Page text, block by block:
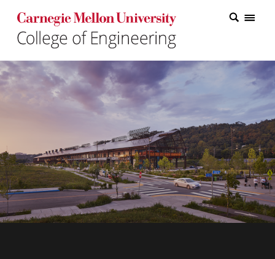
Carnegie Mellon College of Engineering Home Page
Carnegie Mellon College of Engineering Home Page
Research
Education
Innovation
About
the
College